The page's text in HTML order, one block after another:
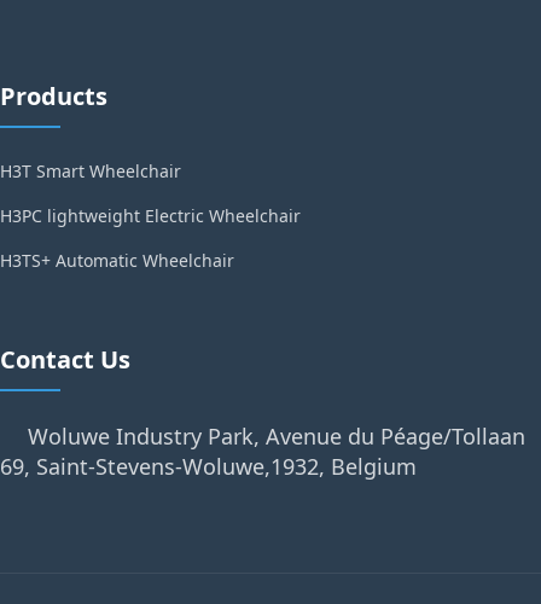
Products
H3T Smart Wheelchair
H3PC lightweight Electric Wheelchair
H3TS+ Automatic Wheelchair
Contact Us
Woluwe Industry Park, Avenue du Péage/Tollaan
69, Saint-Stevens-Woluwe,1932, Belgium